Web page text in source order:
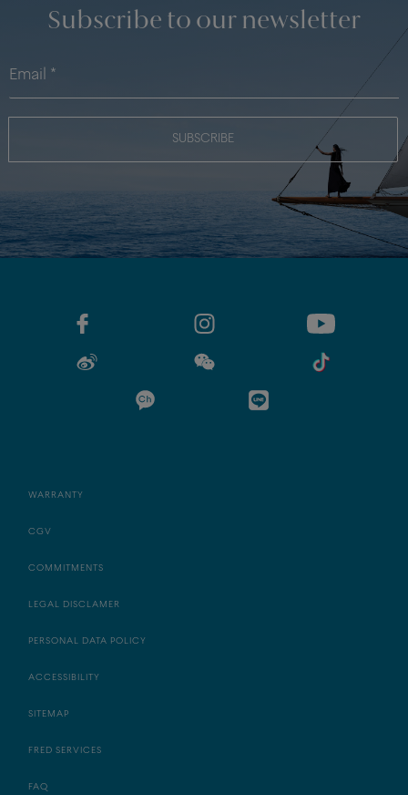
Subscribe to our newsletter
SUBSCRIBE
WARRANTY
CGV
COMMITMENTS
LEGAL DISCLAMER
PERSONAL DATA POLICY
ACCESSIBILITY
SITEMAP
FRED SERVICES
FAQ